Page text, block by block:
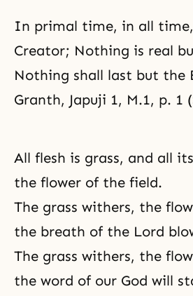
In primal time, in all
Creator; Nothing is real
Nothing shall last but the
Granth, Japuji 1, M.1, p. 1
All flesh is grass, and all
the flower of the field.
The grass withers, the
the breath of the Lord
The grass withers, the
the word of our God will